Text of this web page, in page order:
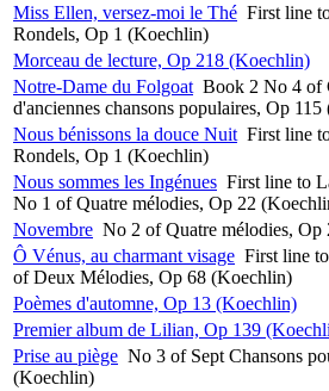
Miss Ellen, versez-moi le Thé First line
Rondels, Op 1 (Koechlin)
Morceau de lecture, Op 218 (Koechlin)
Notre-Dame du Folgoat Book 2 No 4 of
d'anciennes chansons populaires, Op
Nous bénissons la douce Nuit First line
Rondels, Op 1 (Koechlin)
Nous sommes les Ingénues First line to
No 1 of Quatre mélodies, Op 22
Novembre No 2 of Quatre mélodies,
Ô Vénus, au charmant visage First line
of Deux Mélodies, Op 68 (Koechlin)
Poèmes d'automne, Op 13 (Koechlin)
Premier album de Lilian, Op 139
Prise au piège No 3 of Sept Chansons
(Koechlin)